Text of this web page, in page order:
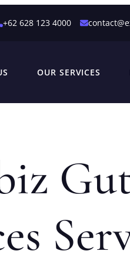
+62 628 123 4000
OUR SERVICES